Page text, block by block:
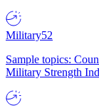
Military52
Sample topics:
Military Strength